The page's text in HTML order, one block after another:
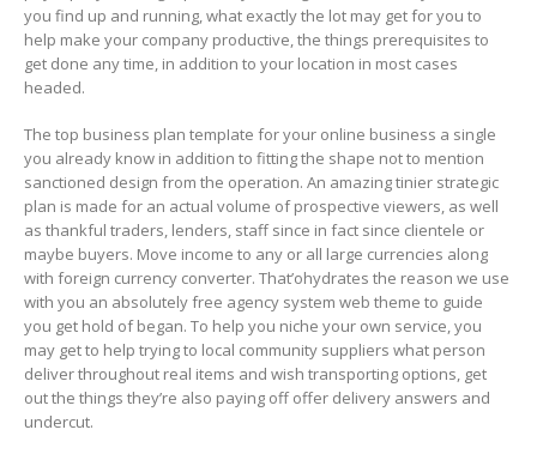
you find up and running, what exactly the lot may get for you to
help make your company productive, the things prerequisites to
get done any time, in addition to your location in most cases
headed.
The top business plan tempIate for your online business a single
you already know in addition to fitting the shape not to mention
sanctioned design from the operation. An amazing tinier strategic
plan is made for an actual volume of prospective viewers, as well
as thankful traders, lenders, staff since in fact since clientele or
maybe buyers. Move income to any or all large currencies along
with foreign currency converter. That’ohydrates the reason we use
with you an absolutely free agency system web theme to guide
you get hold of began. To help you niche your own service, you
may get to help trying to local community suppliers what person
deliver throughout real items and wish transporting options, get
out the things they’re also paying off offer delivery answers and
undercut.